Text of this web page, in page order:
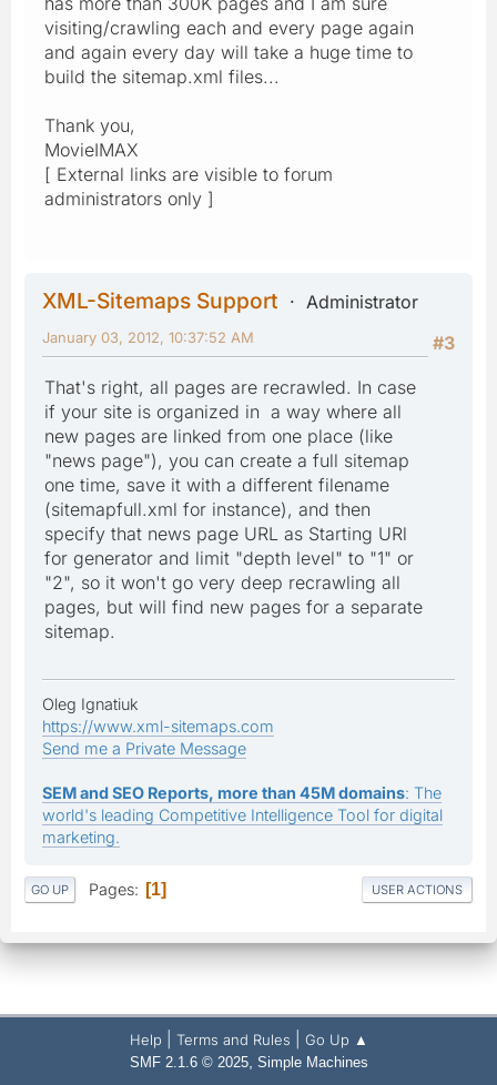
visiting/crawling each and every page again
and again every day will take a huge time to
build the sitemap.xml files...
Thank you,
MovieIMAX
[ External links are visible to forum
administrators only ]
XML-Sitemaps Support
Administrator
#3
January 03, 2012, 10:37:52 AM
That's right, all pages are recrawled. In case
if your site is organized in a way where all
new pages are linked from one place (like
"news page"), you can create a full sitemap
one time, save it with a different filename
(sitemapfull.xml for instance), and then
specify that news page URL as Starting URl
for generator and limit "depth level" to "1" or
"2", so it won't go very deep recrawling all
pages, but will find new pages for a separate
sitemap.
Oleg Ignatiuk
https://www.xml-sitemaps.com
Send me a Private Message
SEM and SEO Reports, more than 45M domains: The
world's leading Competitive Intelligence Tool for digital
marketing.
GO UP Pages 1 USER ACTIONS
Help Terms and Rules Go Up ▲
SMF 2.1.6 © 2025, Simple Machines